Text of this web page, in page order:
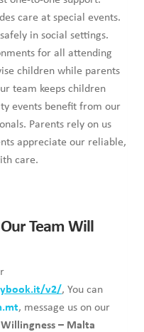
care at special events.
in social settings.
for all attending
children while parents
team keeps children
events benefit from our
Parents rely on us
appreciate our reliable,
care.
Team Will
v2/, You can
, message us on our
– Malta